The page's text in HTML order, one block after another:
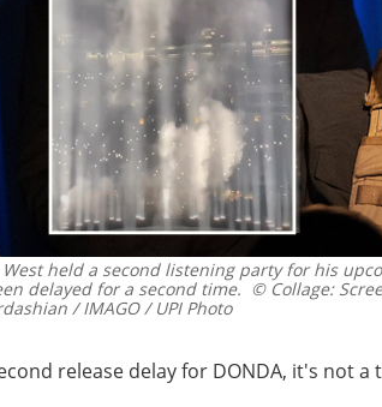
West held a second listening party for his
delayed for a second time. © Collage:
/ IMAGO / UPI Photo
release delay for DONDA, it's not a